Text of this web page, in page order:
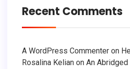
Recent Comments
A WordPress Commenter on
Rosalina Kelian on An